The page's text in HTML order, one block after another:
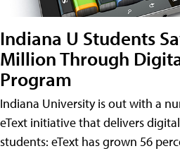
Indiana U Students
Million Through
Program
Indiana University is out with a
eText initiative that delivers
students: eText has grown 56